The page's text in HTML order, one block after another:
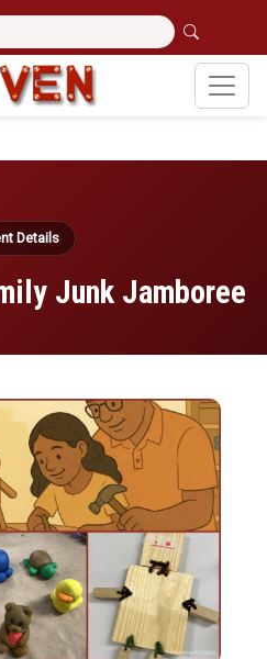
Details
Junk Jamboree